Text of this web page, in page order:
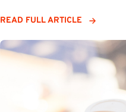
READ FULL ARTICLE